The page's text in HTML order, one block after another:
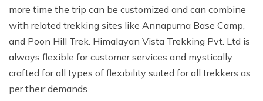
more time the trip can be customized and can combine
with related trekking sites like Annapurna Base Camp,
and Poon Hill Trek. Himalayan Vista Trekking Pvt. Ltd is
always flexible for customer services and mystically
crafted for all types of flexibility suited for all trekkers as
per their demands.